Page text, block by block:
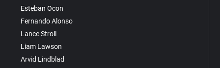
Esteban Ocon
Fernando Alonso
Lance Stroll
Liam Lawson
Arvid Lindblad